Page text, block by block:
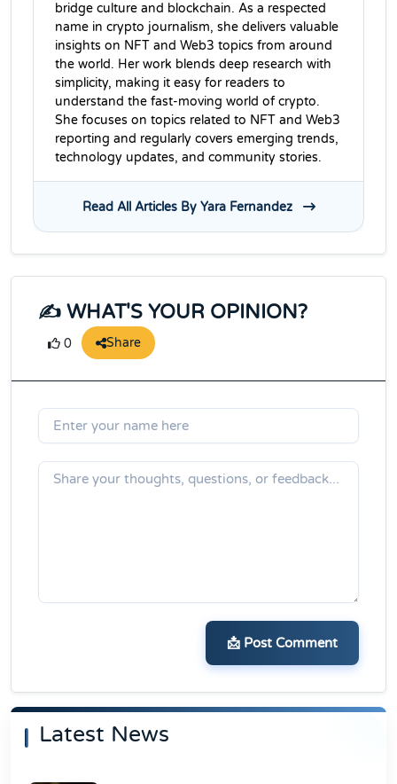
bridge culture and blockchain. As a respected
name in crypto journalism, she delivers valuable
insights on NFT and Web3 topics from around
the world. Her work blends deep research with
simplicity, making it easy for readers to
understand the fast-moving world of crypto.
She focuses on topics related to NFT and Web3
reporting and regularly covers emerging trends,
technology updates, and community stories.
Read All Articles By Yara Fernandez
✍️ WHAT'S YOUR OPINION?
0 Share
📩 Post Comment
Latest News